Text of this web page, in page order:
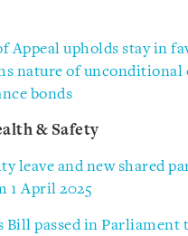
Appeal upholds stay in
nature of unconditional
bonds
& Safety
leave and new shared
1 April 2025
passed in Parliament